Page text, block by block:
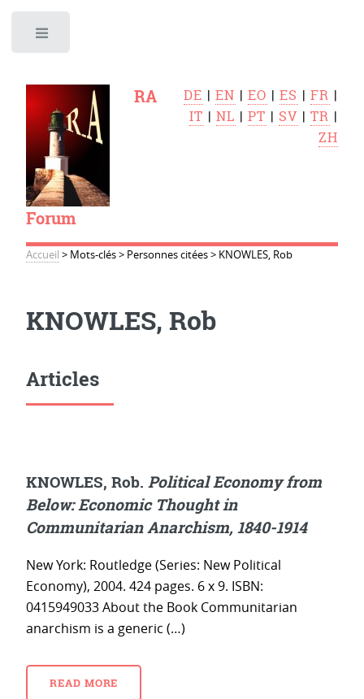
RA
Forum
DE |EN |EO |ES |FR |
IT |NL |PT | SV |TR |
ZH
Accueil > Mots-clés> Personnes citées> KNOWLES, Rob
KNOWLES, Rob
Articles
KNOWLES, Rob. Political Economy from
Below: Economic Thought in
Communitarian Anarchism, 1840-1914
New York: Routledge (Series: New Political
Economy), 2004. 424 pages. 6 x 9. ISBN:
0415949033 About the Book Communitarian
anarchism is a generic (…)
READ MORE